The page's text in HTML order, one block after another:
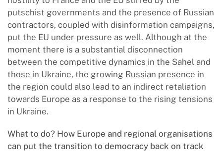
putschist governments and the presence of Russian
contractors, coupled with disinformation campaigns,
put the EU under pressure as well. Although at the
moment there is a substantial disconnection
between the competitive dynamics in the Sahel and
those in Ukraine, the growing Russian presence in
the region could also lead to an indirect retaliation
towards Europe as a response to the rising tensions
in Ukraine.
What to do? How Europe and regional organisations
can put the transition to democracy back on track